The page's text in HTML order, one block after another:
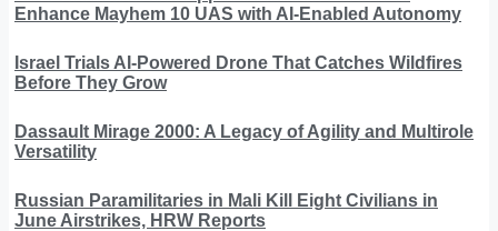
Enhance Mayhem 10 UAS with AI-Enabled Autonomy
Israel Trials AI-Powered Drone That Catches Wildfires
Before They Grow
Dassault Mirage 2000: A Legacy of Agility and Multirole
Versatility
Russian Paramilitaries in Mali Kill Eight Civilians in
June Airstrikes, HRW Reports